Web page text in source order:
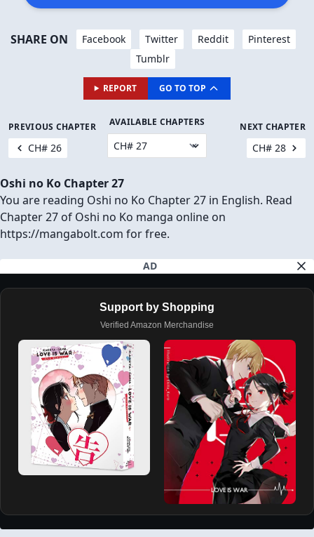
SHARE ON Facebook Twitter Reddit
Pinterest
Tumblr
REPORT GO TO TOP
PREVIOUS CHAPTER
CH# 26
AVAILABLE CHAPTERS NEXT CHAPTER
CH# 28
Oshi no Ko Chapter 27
You are reading Oshi no Ko Chapter 27 in English. Read
Chapter 27 of Oshi no Ko manga online on
https://mangabolt.com for free.
AD
Support by Shopping
Verified Amazon Merchandise